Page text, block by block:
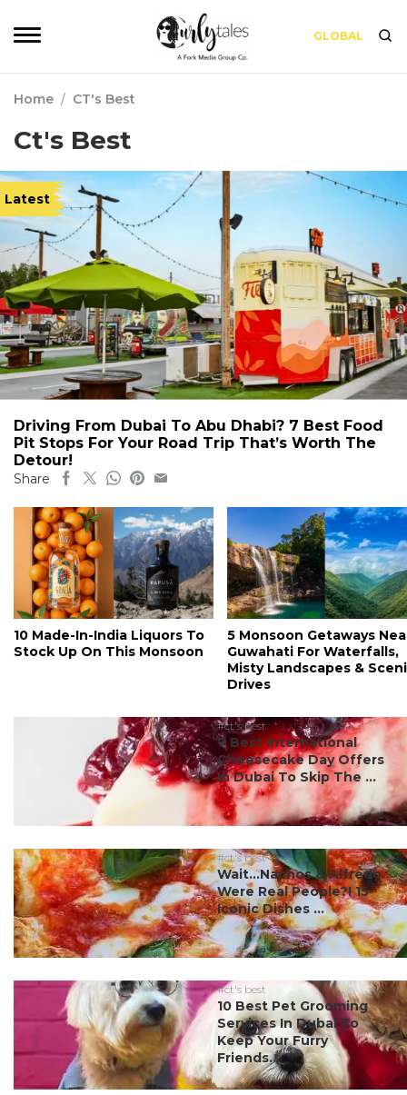
GLOBAL
Home / CT's Best
Ct's Best
Latest
Driving From Dubai To Abu Dhabi? 7 Best Food
Pit Stops For Your Road Trip That’s Worth The
Detour!
Share
10 Made-In-India Liquors To
Stock Up On This Monsoon
5 Monsoon Getaways
Guwahati For Waterfalls,
Misty Landscapes &
Drives
#ct's best
7 Best International
Cheesecake Day Offers
In Dubai To Skip The ...
#ct's best
Wait…Nachos & Alfredo
Were Real People?! 15
Iconic Dishes ...
#ct's best
10 Best Pet Grooming
Services In Dubai To
Keep Your Furry
Friends...